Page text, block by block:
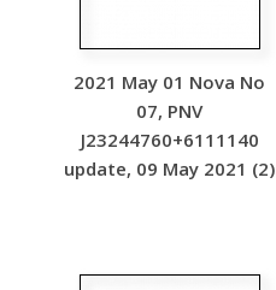
2021 May 01 Nova No
07, PNV
J23244760+6111140
update, 09 May 2021 (2)